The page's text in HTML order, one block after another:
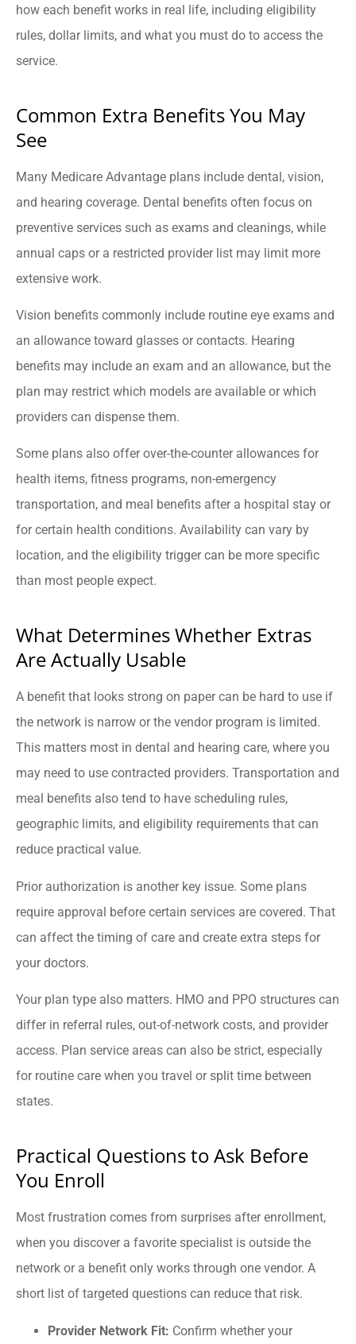
how each benefit works in real life, including eligibility
rules, dollar limits, and what you must do to access the
service.
Common Extra Benefits You May
See
Many Medicare Advantage plans include dental, vision,
and hearing coverage. Dental benefits often focus on
preventive services such as exams and cleanings, while
annual caps or a restricted provider list may limit more
extensive work.
Vision benefits commonly include routine eye exams and
an allowance toward glasses or contacts. Hearing
benefits may include an exam and an allowance, but the
plan may restrict which models are available or which
providers can dispense them.
Some plans also offer over-the-counter allowances for
health items, fitness programs, non-emergency
transportation, and meal benefits after a hospital stay or
for certain health conditions. Availability can vary by
location, and the eligibility trigger can be more specific
than most people expect.
What Determines Whether Extras
Are Actually Usable
A benefit that looks strong on paper can be hard to use if
the network is narrow or the vendor program is limited.
This matters most in dental and hearing care, where you
may need to use contracted providers. Transportation and
meal benefits also tend to have scheduling rules,
geographic limits, and eligibility requirements that can
reduce practical value.
Prior authorization is another key issue. Some plans
require approval before certain services are covered. That
can affect the timing of care and create extra steps for
your doctors.
Your plan type also matters. HMO and PPO structures can
differ in referral rules, out-of-network costs, and provider
access. Plan service areas can also be strict, especially
for routine care when you travel or split time between
states.
Practical Questions to Ask Before
You Enroll
Most frustration comes from surprises after enrollment,
when you discover a favorite specialist is outside the
network or a benefit only works through one vendor. A
short list of targeted questions can reduce that risk.
Provider Network Fit: Confirm whether your